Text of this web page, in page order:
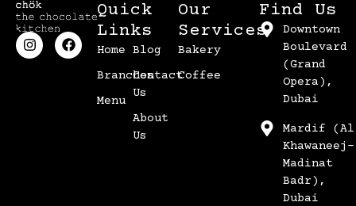
Quick
Links
Home
Branches
Menu
Blog
Contact
Us
About
Us
Our
Services
Bakery
Coffee
Find Us
Downtown
Boulevard
(Grand
Opera),
Dubai
Mardif (Al
Khawaneej-
Madinat
Badr),
Dubai